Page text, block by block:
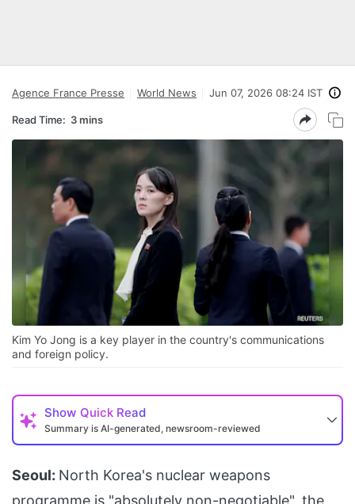
Agence France Presse World News Jun 07, 2026 08:24 IST
Read Time: 3 mins
Kim Yo Jong is a key player in the country's communications
and foreign policy.
Show Quick Read
Summary is AI-generated, newsroom-reviewed
Seoul: North Korea's nuclear weapons
programme is "absolutely non-negotiable", the